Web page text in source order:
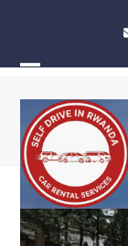
content
mobile
menu
mobile
menu